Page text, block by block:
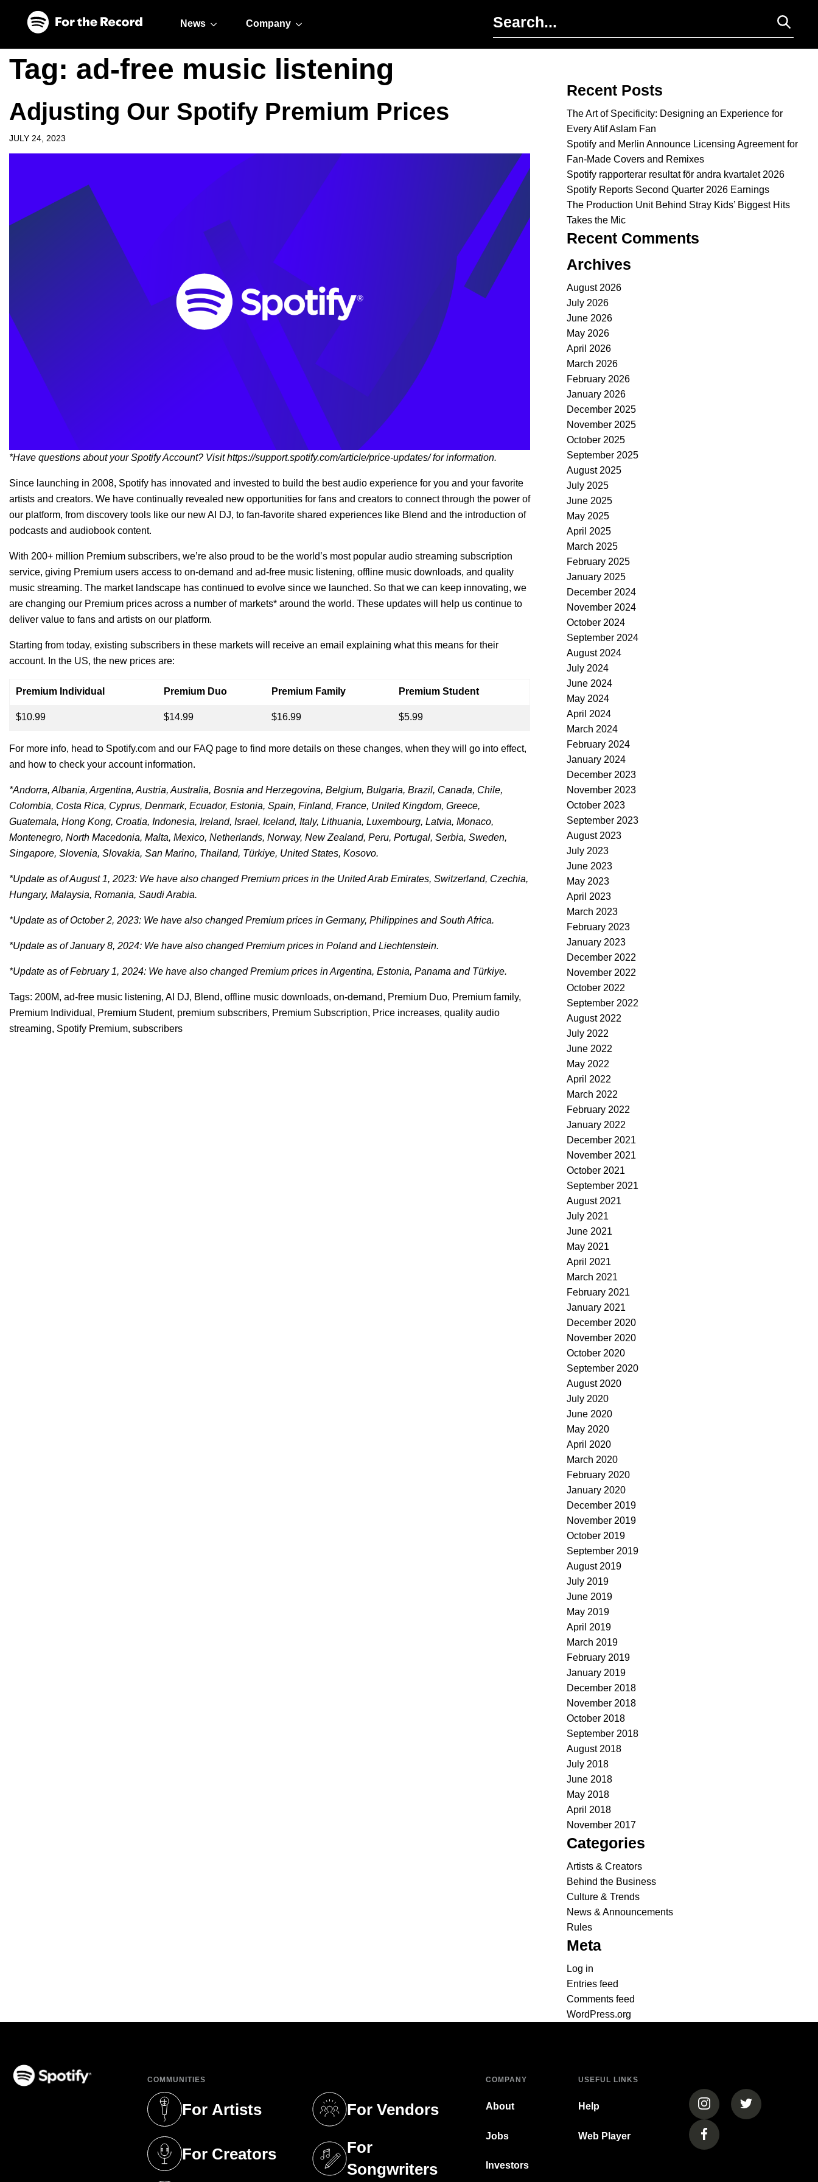
News Company
Tag: ad-free music listening
Adjusting Our Spotify Premium Prices
JULY 24, 2023
*Have questions about your Spotify Account? Visithttps://support.spotify.com/article/price-updates/for information.
Since launching in 2008, Spotify has innovated and invested to build the best audio experience for you and your favorite
artists and creators. We have continually revealed new opportunities for fans and creators to connect through the power of
our platform, from discovery tools like our new AI DJ, to fan-favorite shared experiences like Blend and the introduction of
podcasts and audiobook content.
With 200+ million Premium subscribers, we’re also proud to be the world’s most popular audio streaming subscription
service, giving Premium users access to on-demand and ad-free music listening, offline music downloads, and quality
music streaming. The market landscape has continued to evolve since we launched. So that we can keep innovating, we
are changing our Premium prices across a number of markets* around the world. These updates will help us continue to
deliver value to fans and artists on our platform.
Starting from today, existing subscribers in these markets will receive an email explaining what this means for their
account. In the US, the new prices are:
Premium Individual Premium Duo Premium Family Premium Student
$10.99 $14.99 $16.99 $5.99
For more info, head to Spotify.com and our FAQ page to find more details on these changes, when they will go into effect,
and how to check your account information.
*Andorra, Albania, Argentina, Austria, Australia, Bosnia and Herzegovina, Belgium, Bulgaria, Brazil, Canada, Chile,
Colombia, Costa Rica, Cyprus, Denmark, Ecuador, Estonia, Spain, Finland, France, United Kingdom, Greece,
Guatemala, Hong Kong, Croatia, Indonesia, Ireland, Israel, Iceland, Italy, Lithuania, Luxembourg, Latvia, Monaco,
Montenegro, North Macedonia, Malta, Mexico, Netherlands, Norway, New Zealand, Peru, Portugal, Serbia, Sweden,
Singapore, Slovenia, Slovakia, San Marino, Thailand, Türkiye, United States, Kosovo.
*Update as of August 1, 2023: We have also changed Premium prices in the United Arab Emirates, Switzerland, Czechia,
Hungary, Malaysia, Romania, Saudi Arabia.
*Update as of October 2, 2023: We have also changed Premium prices in Germany, Philippines and South Africa.
*Update as of January 8, 2024: We have also changed Premium prices in Poland and Liechtenstein.
*Update as of February 1, 2024: We have also changed Premium prices in Argentina, Estonia, Panama and Türkiye.
Tags: 200M, ad-free music listening, AI DJ, Blend, offline music downloads, on-demand, Premium Duo, Premium family,
Premium Individual , Premium Student, premium subscribers, Premium Subscription, Price increases, quality audio
streaming, Spotify Premium, subscribers
Recent Posts
The Art of Specificity: Designing an Experience for
Every Atif Aslam Fan
Spotify and Merlin Announce Licensing Agreement for
Fan-Made Covers and Remixes
Spotify rapporterar resultat för andra kvartalet 2026
Spotify Reports Second Quarter 2026 Earnings
The Production Unit Behind Stray Kids’ Biggest Hits
Takes the Mic
Recent Comments
Archives
August 2026
July 2026
June 2026
May 2026
April 2026
March 2026
February 2026
January 2026
December 2025
November 2025
October 2025
September 2025
August 2025
July 2025
June 2025
May 2025
April 2025
March 2025
February 2025
January 2025
December 2024
November 2024
October 2024
September 2024
August 2024
July 2024
June 2024
May 2024
April 2024
March 2024
February 2024
January 2024
December 2023
November 2023
October 2023
September 2023
August 2023
July 2023
June 2023
May 2023
April 2023
March 2023
February 2023
January 2023
December 2022
November 2022
October 2022
September 2022
August 2022
July 2022
June 2022
May 2022
April 2022
March 2022
February 2022
January 2022
December 2021
November 2021
October 2021
September 2021
August 2021
July 2021
June 2021
May 2021
April 2021
March 2021
February 2021
January 2021
December 2020
November 2020
October 2020
September 2020
August 2020
July 2020
June 2020
May 2020
April 2020
March 2020
February 2020
January 2020
December 2019
November 2019
October 2019
September 2019
August 2019
July 2019
June 2019
May 2019
April 2019
March 2019
February 2019
January 2019
December 2018
November 2018
October 2018
September 2018
August 2018
July 2018
June 2018
May 2018
April 2018
November 2017
Categories
Artists & Creators
Behind the Business
Culture & Trends
News & Announcements
Rules
Meta
Log in
Entries feed
Comments feed
WordPress.org
COMMUNITIES
For Artists
(opens in a new tab)
For Creators
(opens in a new tab)
For Vendors
(opens in a new tab)
For
Songwriters
(opens in a new tab)
COMPANY
About
Jobs
Investors
USEFUL LINKS
Help
Web Player
(opens in a new tab)
(opens in a
(opens in a new tab)